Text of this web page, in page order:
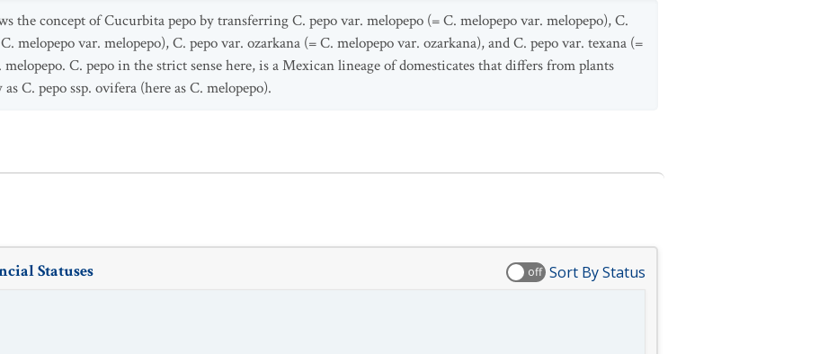
the concept of Cucurbita pepo by transferring C. pepo var. melopepo (= C. melopepo var. melopepo), C.
melopepo var. melopepo), C. pepo var. ozarkana (= C. melopepo var. ozarkana), and C. pepo var. texana (=
C. pepo in the strict sense here, is a Mexican lineage of domesticates that differs from plants
C. pepo ssp. ovifera (here as C. melopepo).
Statuses off Sort By Status